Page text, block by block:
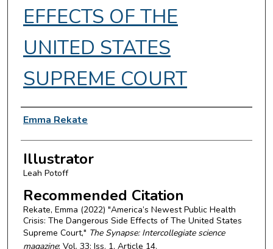
EFFECTS OF THE
UNITED STATES
SUPREME COURT
Authors
Emma Rekate
Illustrator
Leah Potoff
Recommended Citation
Rekate, Emma (2022) "America’s Newest Public Health
Crisis: The Dangerous Side Effects of The United States
Supreme Court," The Synapse: Intercollegiate science
magazine: Vol. 33: Iss. 1, Article 14.